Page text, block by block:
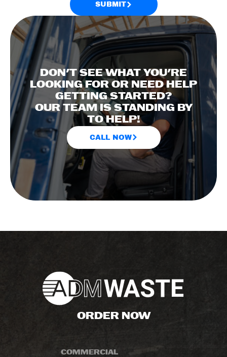
SUBMIT
DON'T SEE WHAT YOU'RE
LOOKING FOR OR NEED HELP
GETTING STARTED?
OUR TEAM IS STANDING BY
TO HELP!
CALL NOW
ORDER NOW
COMMERCIAL